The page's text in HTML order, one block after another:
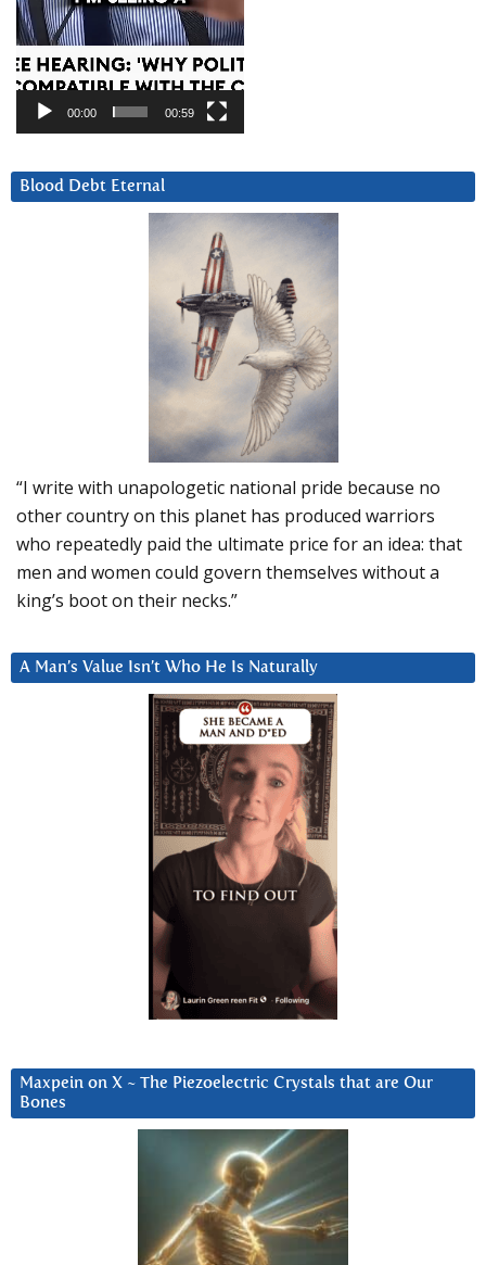
00:00 00:59
Blood Debt Eternal
“I write with unapologetic national pride because no
other country on this planet has produced warriors
who repeatedly paid the ultimate price for an idea: that
men and women could govern themselves without a
king’s boot on their necks.”
A Man’s Value Isn’t Who He Is Naturally
Maxpein on X ~ The Piezoelectric Crystals that are Our
Bones